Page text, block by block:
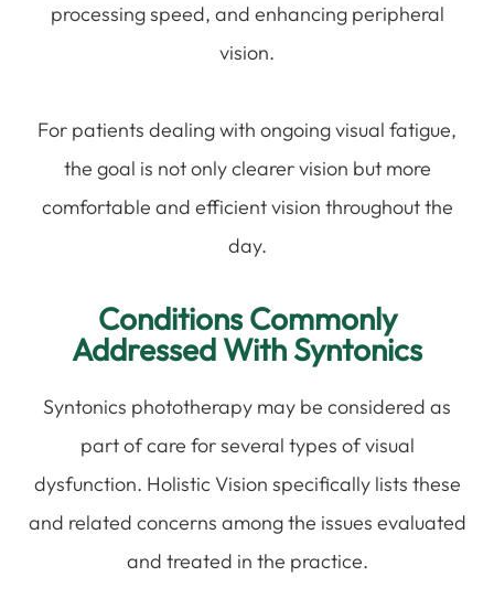
processing speed, and enhancing peripheral
vision.
For patients dealing with ongoing visual fatigue,
the goal is not only clearer vision but more
comfortable and efficient vision throughout the
day.
Conditions Commonly
Addressed With Syntonics
Syntonics phototherapy may be considered as
part of care for several types of visual
dysfunction. Holistic Vision specifically lists these
and related concerns among the issues evaluated
and treated in the practice.